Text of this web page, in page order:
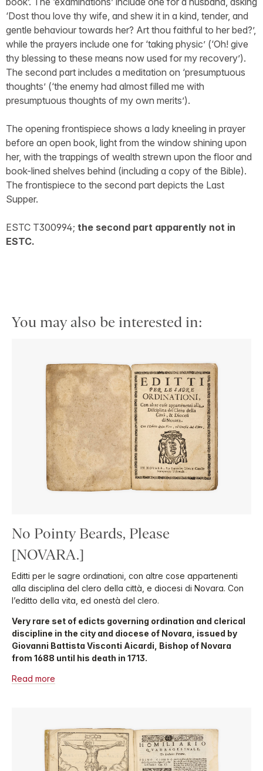
‘Dost thou love thy wife, and shew it in a kind, tender, and
gentle behaviour towards her? Art thou faithful to her bed?’,
while the prayers include one for ‘taking physic’ (‘Oh! give
thy blessing to these means now used for my recovery’).
The second part includes a meditation on ‘presumptuous
thoughts’ (‘the enemy had almost filled me with
presumptuous thoughts of my own merits’).
The opening frontispiece shows a lady kneeling in prayer
before an open book, light from the window shining upon
her, with the trappings of wealth strewn upon the floor and
book-lined shelves behind (including a copy of the Bible).
The frontispiece to the second part depicts the Last
Supper.
ESTC T300994; the second part apparently not in
ESTC.
You may also be interested in:
No Pointy Beards, Please
[NOVARA.]
Editti per le sagre ordinationi, con altre cose appartenenti
alla disciplina del clero della città, e diocesi di Novara. Con
l’editto della vita, ed onestà del clero.
Very rare set of edicts governing ordination and clerical
discipline in the city and diocese of Novara, issued by
Giovanni Battista Visconti Aicardi, Bishop of Novara
from 1688 until his death in 1713.
Read more